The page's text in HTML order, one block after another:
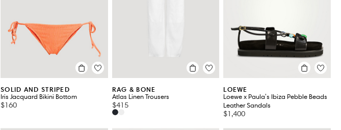
SOLID AND STRIPED
Iris Jacquard Bikini Bottom
$160
RAG & BONE
Atlas Linen Trousers
$415
LOEWE
Loewe x Paula's Ibiza Pebble Beads
Leather Sandals
$1,400